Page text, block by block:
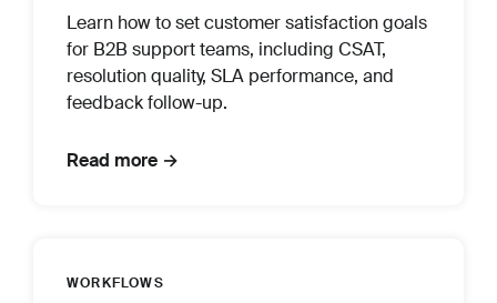
Learn how to set customer satisfaction goals
for B2B support teams, including CSAT,
resolution quality, SLA performance, and
feedback follow-up.
Read more →
WORKFLOWS